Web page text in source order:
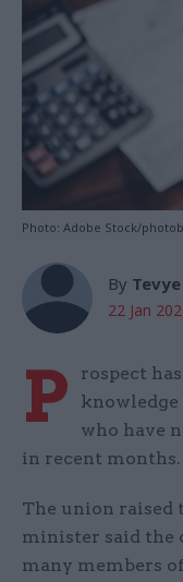
Photo: Adobe Stock/
By
22 Jan
P
rospect
who have
in recent months.
The union raised
minister said the
many members